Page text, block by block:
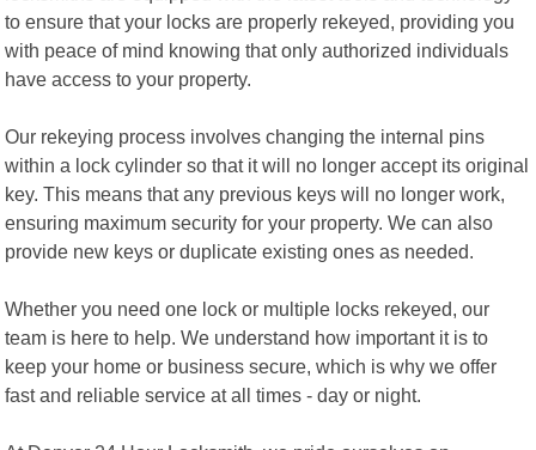
to ensure that your locks are properly rekeyed, providing you
with peace of mind knowing that only authorized individuals
have access to your property.
Our rekeying process involves changing the internal pins
within a lock cylinder so that it will no longer accept its original
key. This means that any previous keys will no longer work,
ensuring maximum security for your property. We can also
provide new keys or duplicate existing ones as needed.
Whether you need one lock or multiple locks rekeyed, our
team is here to help. We understand how important it is to
keep your home or business secure, which is why we offer
fast and reliable service at all times - day or night.